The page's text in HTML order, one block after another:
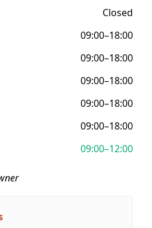
Closed
09:00–18:00
09:00–18:00
09:00–18:00
09:00–18:00
09:00–18:00
09:00–12:00